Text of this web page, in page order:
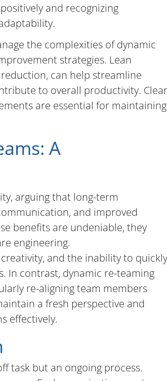
and recognizing
the complexities of dynamic
strategies. Lean
can help streamline
to overall productivity. Clear
are essential for maintaining
A
arguing that long-term
and improved
benefits are undeniable, they
engineering.
and the inability to quickly
In contrast, dynamic re-teaming
re-aligning team members
a fresh perspective and
effectively.
task but an ongoing process.